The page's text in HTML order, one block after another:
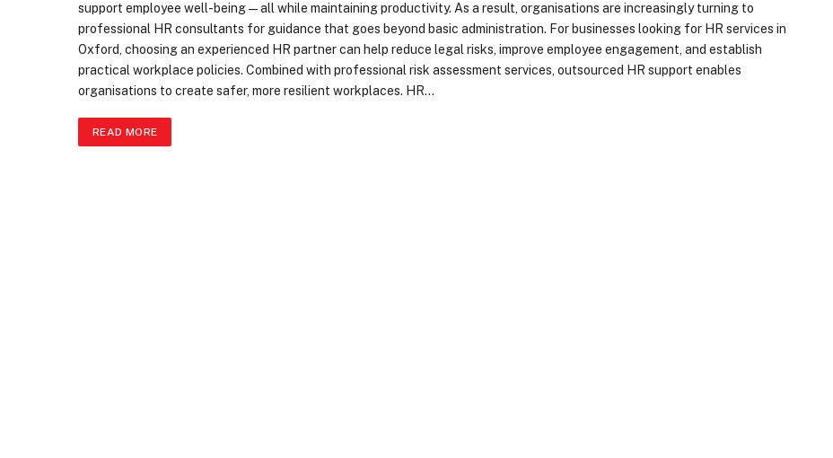
support employee well-being—all while maintaining productivity. As a result, organisations are increasingly turning to
professional HR consultants for guidance that goes beyond basic administration. For businesses looking for HR services in
Oxford, choosing an experienced HR partner can help reduce legal risks, improve employee engagement, and establish
practical workplace policies. Combined with professional risk assessment services, outsourced HR support enables
organisations to create safer, more resilient workplaces. HR…
READ MORE